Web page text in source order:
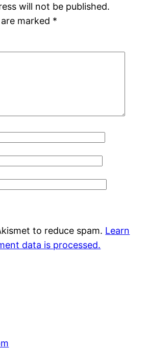
will not be published.
marked *
to reduce spam. Learn
data is processed.